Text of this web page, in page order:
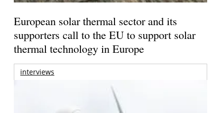
European solar thermal sector and its
supporters call to the EU to support solar
thermal technology in Europe
interviews